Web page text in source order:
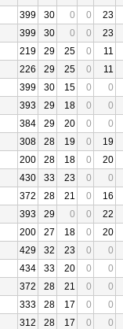
399 30 0 0
23
399 30 0 0
23
219 29 25 0
11
226 29 25 0
11
399 30 15 0
0
393 29 18 0
0
384 29 20 0
0
308 28 19 0
19
200 28 18 0
20
430 33 23 0
0
372 28 21 0
16
393 29 0 0
22
200 27 18 0
20
429 32 23 0
0
434 33 20 0
0
372 28 21 0
0
333 28 17 0
0
312 28 17 0
0